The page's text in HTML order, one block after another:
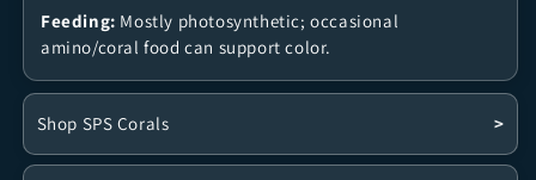
Feeding: Mostly photosynthetic; occasional
amino/coral food can support color.
Shop SPS Corals >